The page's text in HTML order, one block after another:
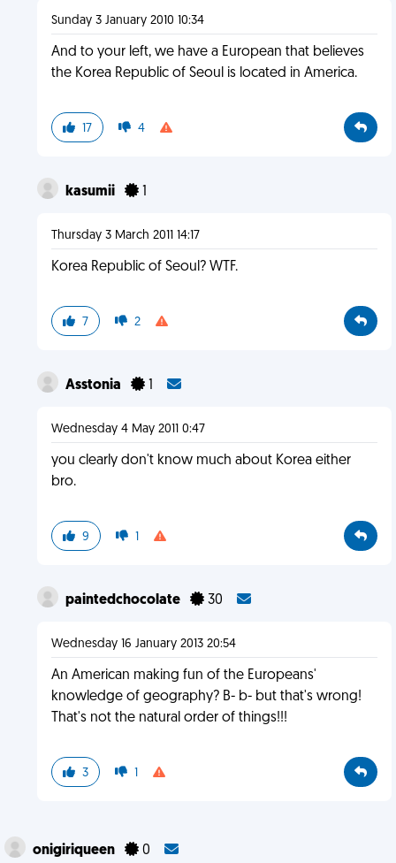
Sunday 3 January 2010 10:34
And to your left, we have a European that believes
the Korea Republic of Seoul is located in America.
17 4
kasumii 1
Thursday 3 March 2011 14:17
Korea Republic of Seoul? WTF.
7 2
Asstonia 1
Wednesday 4 May 2011 0:47
you clearly don't know much about Korea either
bro.
9 1
paintedchocolate 30
Wednesday 16 January 2013 20:54
An American making fun of the Europeans'
knowledge of geography? B- b- but that's wrong!
That's not the natural order of things!!!
3 1
onigiriqueen 0